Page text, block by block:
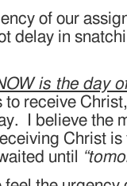
of our
delay in
is the day
receive
I believe the
Christ
until